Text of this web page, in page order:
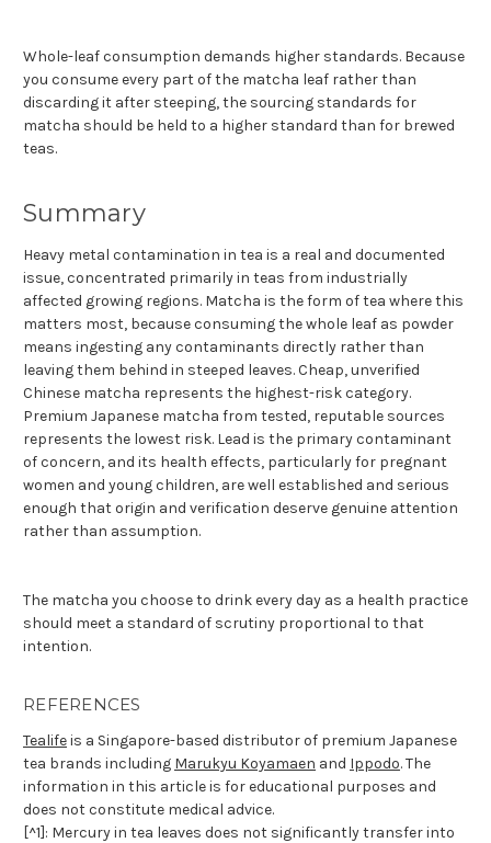
Whole-leaf consumption demands higher standards. Because
you consume every part of the matcha leaf rather than
discarding it after steeping, the sourcing standards for
matcha should be held to a higher standard than for brewed
teas.
Summary
Heavy metal contamination in tea is a real and documented
issue, concentrated primarily in teas from industrially
affected growing regions. Matcha is the form of tea where this
matters most, because consuming the whole leaf as powder
means ingesting any contaminants directly rather than
leaving them behind in steeped leaves. Cheap, unverified
Chinese matcha represents the highest-risk category.
Premium Japanese matcha from tested, reputable sources
represents the lowest risk. Lead is the primary contaminant
of concern, and its health effects, particularly for pregnant
women and young children, are well established and serious
enough that origin and verification deserve genuine attention
rather than assumption.
The matcha you choose to drink every day as a health practice
should meet a standard of scrutiny proportional to that
intention.
REFERENCES
Tealifeis a Singapore-based distributor of premium Japanese
tea brands including Marukyu Koyamaen and Ippodo. The
information in this article is for educational purposes and
does not constitute medical advice.
[^1]: Mercury in tea leaves does not significantly transfer into